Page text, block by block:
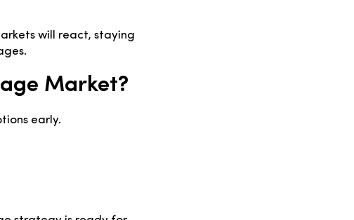
will react, staying
Market?
early.